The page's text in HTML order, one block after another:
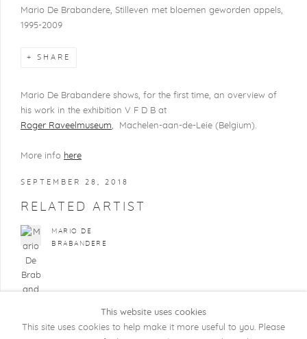
Mario De Brabandere, Stilleven met bloemen geworden appels,
1995-2009
SHARE
Mario De Brabandere shows, for the first time, an overview of
his work in the exhibition V F D B at
Roger Raveelmuseum, Machelen-aan-de-Leie (Belgium).
More info here
SEPTEMBER 28, 2018
RELATED ARTIST
MARIO DE
BRABANDERE
This website uses cookies
This site uses cookies to help make it more useful to you. Please